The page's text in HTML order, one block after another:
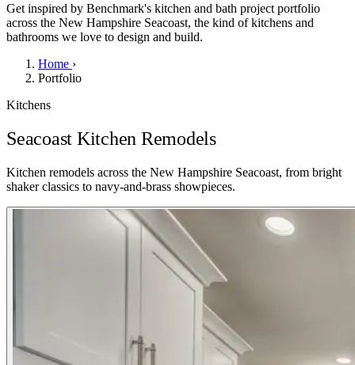
Get inspired by Benchmark's kitchen and bath project portfolio
across the New Hampshire Seacoast, the kind of kitchens and
bathrooms we love to design and build.
Home ›
Portfolio
Kitchens
Seacoast Kitchen Remodels
Kitchen remodels across the New Hampshire Seacoast, from bright
shaker classics to navy-and-brass showpieces.